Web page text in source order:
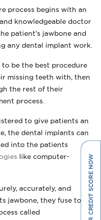
process begins with an
knowledgeable doctor
patient’s jawbone and
any dental implant work.
be the best procedure
missing teeth with, then
the rest of their
process.
to give patients an
the dental implants can
into the patients
like computer-
accurately, and
jawbone, they fuse to
called